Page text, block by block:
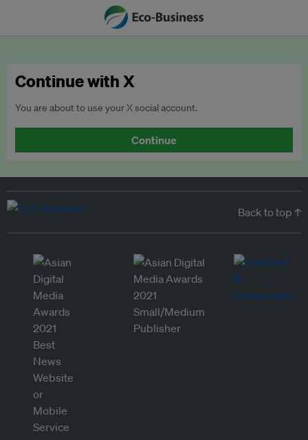
Continue with X
You are about to use your X social account.
Continue
Back to top ↑